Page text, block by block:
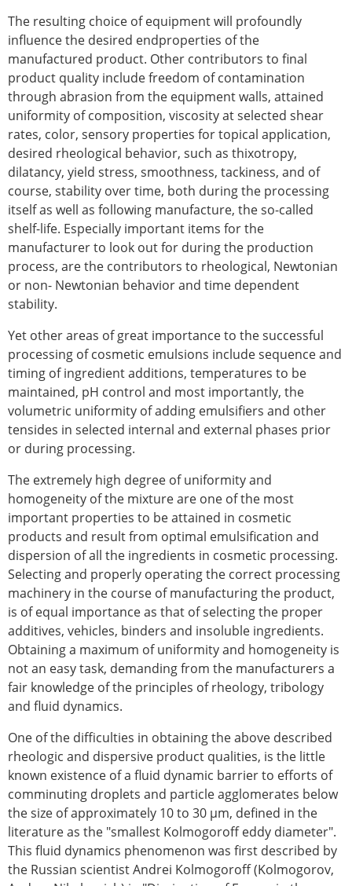
The resulting choice of equipment will profoundly
influence the desired endproperties of the
manufactured product. Other contributors to final
product quality include freedom of contamination
through abrasion from the equipment walls, attained
uniformity of composition, viscosity at selected shear
rates, color, sensory properties for topical application,
desired rheological behavior, such as thixotropy,
dilatancy, yield stress, smoothness, tackiness, and of
course, stability over time, both during the processing
itself as well as following manufacture, the so-called
shelf-life. Especially important items for the
manufacturer to look out for during the production
process, are the contributors to rheological, Newtonian
or non- Newtonian behavior and time dependent
stability.
Yet other areas of great importance to the successful
processing of cosmetic emulsions include sequence and
timing of ingredient additions, temperatures to be
maintained, pH control and most importantly, the
volumetric uniformity of adding emulsifiers and other
tensides in selected internal and external phases prior
or during processing.
The extremely high degree of uniformity and
homogeneity of the mixture are one of the most
important properties to be attained in cosmetic
products and result from optimal emulsification and
dispersion of all the ingredients in cosmetic processing.
Selecting and properly operating the correct processing
machinery in the course of manufacturing the product,
is of equal importance as that of selecting the proper
additives, vehicles, binders and insoluble ingredients.
Obtaining a maximum of uniformity and homogeneity is
not an easy task, demanding from the manufacturers a
fair knowledge of the principles of rheology, tribology
and fluid dynamics.
One of the difficulties in obtaining the above described
rheologic and dispersive product qualities, is the little
known existence of a fluid dynamic barrier to efforts of
comminuting droplets and particle agglomerates below
the size of approximately 10 to 30 µm, defined in the
literature as the "smallest Kolmogoroff eddy diameter".
This fluid dynamics phenomenon was first described by
the Russian scientist Andrei Kolmogoroff (Kolmogorov,